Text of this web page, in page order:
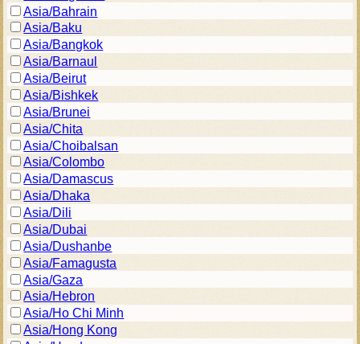
Asia/Bahrain
Asia/Baku
Asia/Bangkok
Asia/Barnaul
Asia/Beirut
Asia/Bishkek
Asia/Brunei
Asia/Chita
Asia/Choibalsan
Asia/Colombo
Asia/Damascus
Asia/Dhaka
Asia/Dili
Asia/Dubai
Asia/Dushanbe
Asia/Famagusta
Asia/Gaza
Asia/Hebron
Asia/Ho Chi Minh
Asia/Hong Kong